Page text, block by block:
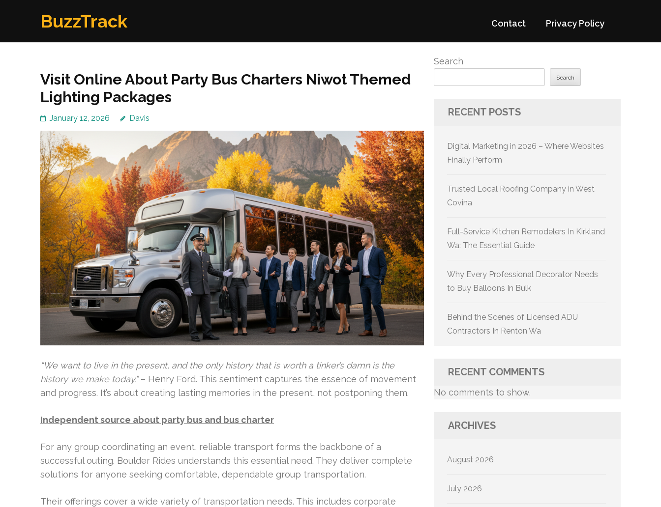
BuzzTrack Contact Privacy Policy
Visit Online About Party Bus Charters Niwot Themed
Lighting Packages
January 12, 2026 Davis
“We want to live in the present, and the only history that is worth a tinker’s damn is the
history we make today.”– Henry Ford. This sentiment captures the essence of movement
and progress. It’s about creating lasting memories in the present, not postponing them.
Independent source about party bus and bus charter
For any group coordinating an event, reliable transport forms the backbone of a
successful outing. Boulder Rides understands this essential need. They deliver complete
solutions for anyone seeking comfortable, dependable group transportation.
Their offerings cover a wide variety of transportation needs. This includes corporate
Search
Search
RECENT POSTS
Digital Marketing in 2026 – Where Websites
Finally Perform
Trusted Local Roofing Company in West
Covina
Full-Service Kitchen Remodelers In Kirkland
Wa: The Essential Guide
Why Every Professional Decorator Needs
to Buy Balloons In Bulk
Behind the Scenes of Licensed ADU
Contractors In Renton Wa
RECENT COMMENTS
No comments to show.
ARCHIVES
August 2026
July 2026